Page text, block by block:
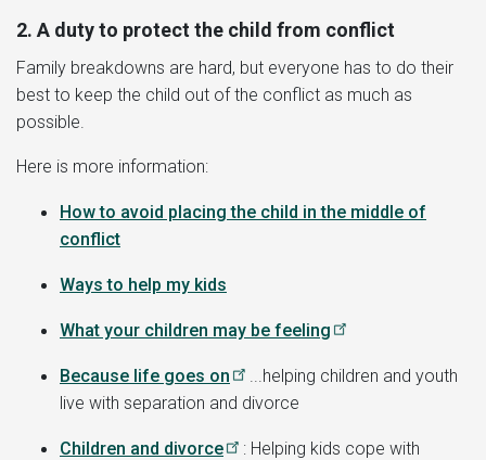
2. A duty to protect the child from conflict
Family breakdowns are hard, but everyone has to do their
best to keep the child out of the conflict as much as
possible.
Here is more information:
How to avoid placing the child in the middle of
conflict
Ways to help my kids
What your children may be feeling
Because life goes on
...helping children and youth
live with separation and divorce
Children and divorce
: Helping kids cope with